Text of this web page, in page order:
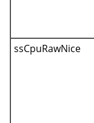
ssCpuRawNice